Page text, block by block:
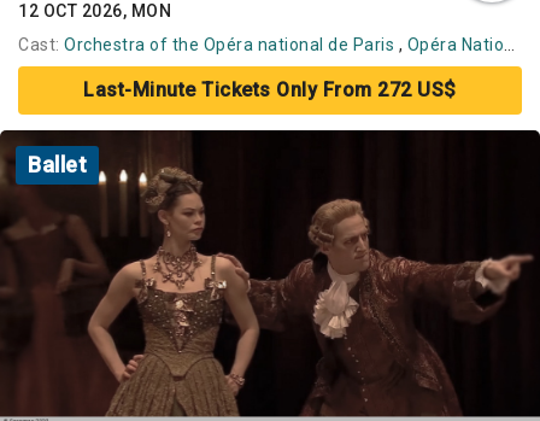
12 OCT 2026, MON
Cast: Orchestra of the Opéra national de Paris , Opéra National de Paris Ballet
Last-Minute Tickets Only From 272 US$
Ballet